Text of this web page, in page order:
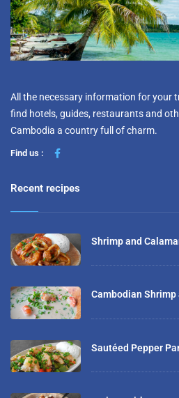
All the necessary information for your
find hotels, guides, restaurants and
Cambodia a country full of charm.
Find us :
Recent recipes
Shrimp and
Cambodian Shrimp
Sautéed Pepper